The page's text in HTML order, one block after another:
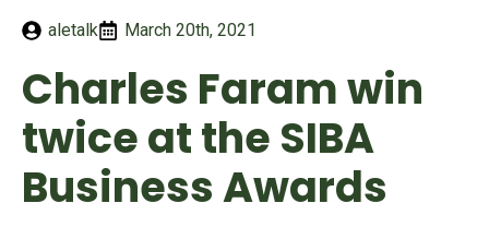
aletalk March 20th, 2021
Charles Faram win
twice at the SIBA
Business Awards